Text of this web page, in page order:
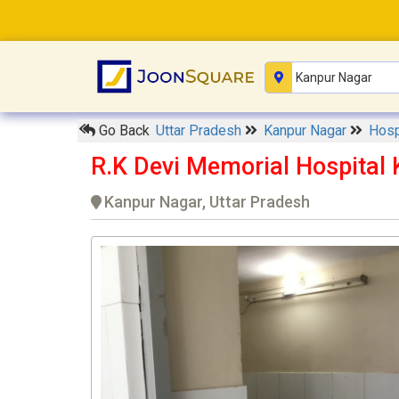
Go Back Uttar Pradesh Kanpur Nagar
R.K Devi Memorial Hospital
Kanpur Nagar, Uttar Pradesh